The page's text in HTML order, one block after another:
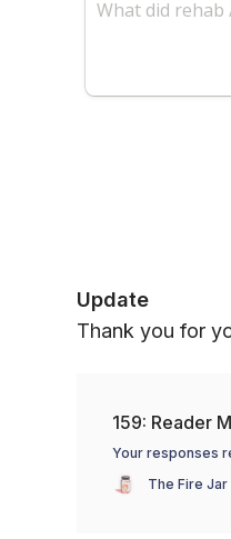
Update
Thank you for
159: Reader
Your responses
The Fire Jar